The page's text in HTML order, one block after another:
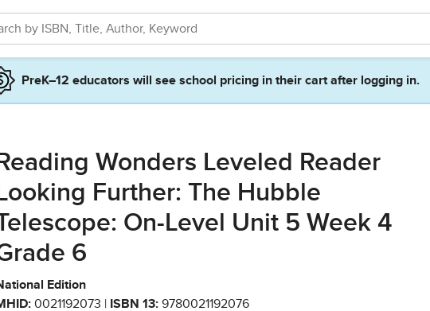
PreK–12 educators will see school pricing in their cart after logging in.
Reading Wonders Leveled Reader
Looking Further: The Hubble
On-Level Unit 5 Week 4
6
Edition
0021192073 | ISBN 13: 9780021192076